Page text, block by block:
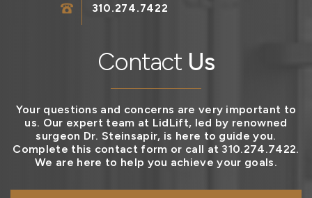
Contact Us
Your questions and concerns are very important to
us. Our expert team at LidLift, led by renowned
surgeon Dr. Steinsapir, is here to guide you.
Complete this contact form or call at 310.274.7422.
We are here to help you achieve your goals.
310.274.7422